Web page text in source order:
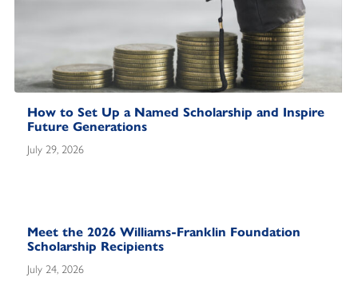
How to Set Up a Named Scholarship and Inspire
Future Generations
July 29, 2026
Meet the 2026 Williams-Franklin Foundation
Scholarship Recipients
July 24, 2026